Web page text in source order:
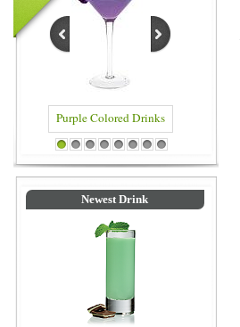
Colored Drinks Blue Colored Drinks
1 2 3 4 5 6 7 8
Newest Drink